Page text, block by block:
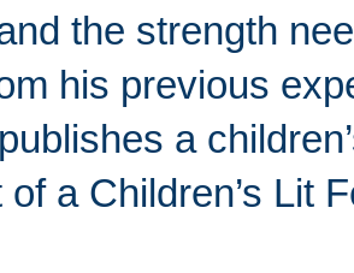
the strength
his previous
a
a Children’s Lit